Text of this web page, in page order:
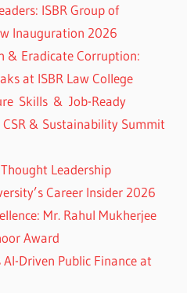
ISBR Group of
Inauguration 2026
& Eradicate Corruption:
at ISBR Law College
Skills & Job-Ready
& Sustainability Summit
Thought Leadership
Career Insider 2026
Mr. Rahul Mukherjee
Award
Driven Public Finance at